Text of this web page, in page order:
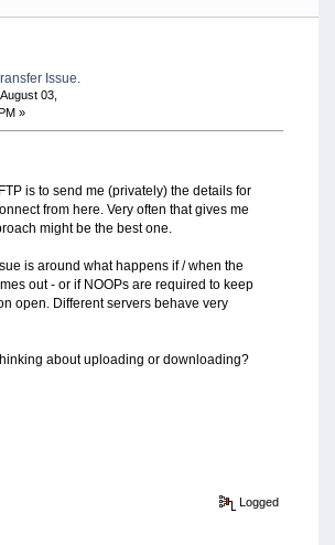
Issue.
August 03,
»
is to send me (privately) the details for
from here. Very often that gives me
might be the best one.
is around what happens if / when the
out - or if NOOPs are required to keep
open. Different servers behave very
about uploading or downloading?
Logged